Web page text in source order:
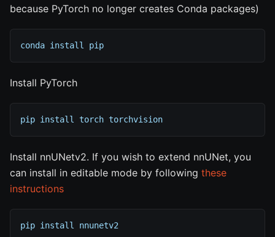
because PyTorch no longer creates Conda packages)
conda install pip
Install PyTorch
pip install torch torchvision
Install nnUNetv2. If you wish to extend nnUNet, you
can install in editable mode by following these
instructions
pip install nnunetv2